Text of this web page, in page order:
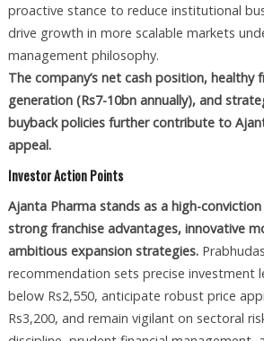
proactive stance to reduce institutional
drive growth in more scalable markets
management philosophy.
The company’s net cash position, healthy
generation (Rs7-10bn annually), and
buyback policies further contribute to
appeal.
Investor Action Points
Ajanta Pharma stands as a high-
strong franchise advantages, innovative
ambitious expansion strategies.
recommendation sets precise investment
below Rs2,550, anticipate robust price
Rs3,200, and remain vigilant on sectoral